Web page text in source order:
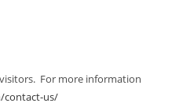
For more information
contact-us/